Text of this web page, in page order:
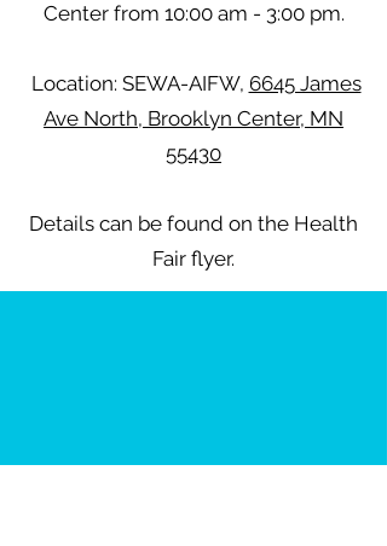
Center from 10:00 am - 3:00 pm.
Location: SEWA-AIFW, 6645 James
Ave North, Brooklyn Center, MN
55430
Details can be found on the Health
Fair flyer.